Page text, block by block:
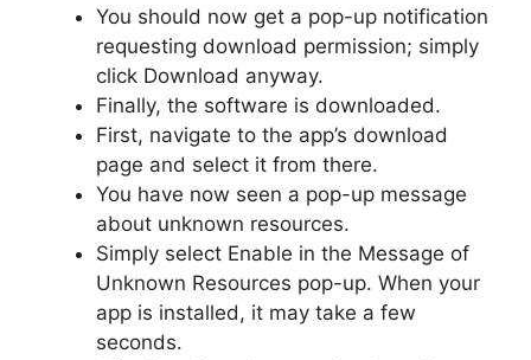
You should now get a pop-up notification
requesting download permission; simply
click Download anyway.
Finally, the software is downloaded.
First, navigate to the app’s download
page and select it from there.
You have now seen a pop-up message
about unknown resources.
Simply select Enable in the Message of
Unknown Resources pop-up. When your
app is installed, it may take a few
seconds.